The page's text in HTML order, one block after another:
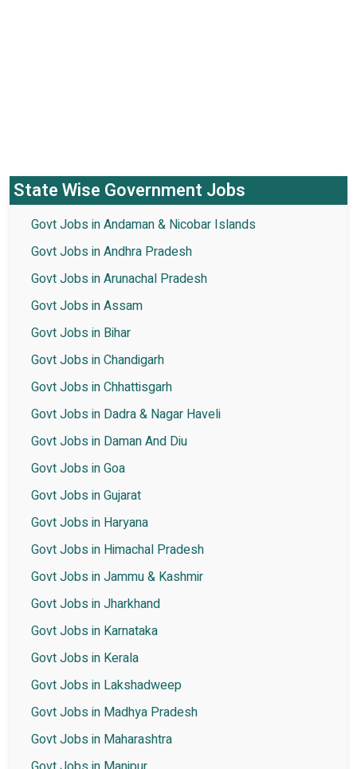
State Wise Government Jobs
Govt Jobs in Andaman & Nicobar Islands
Govt Jobs in Andhra Pradesh
Govt Jobs in Arunachal Pradesh
Govt Jobs in Assam
Govt Jobs in Bihar
Govt Jobs in Chandigarh
Govt Jobs in Chhattisgarh
Govt Jobs in Dadra & Nagar Haveli
Govt Jobs in Daman And Diu
Govt Jobs in Goa
Govt Jobs in Gujarat
Govt Jobs in Haryana
Govt Jobs in Himachal Pradesh
Govt Jobs in Jammu & Kashmir
Govt Jobs in Jharkhand
Govt Jobs in Karnataka
Govt Jobs in Kerala
Govt Jobs in Lakshadweep
Govt Jobs in Madhya Pradesh
Govt Jobs in Maharashtra